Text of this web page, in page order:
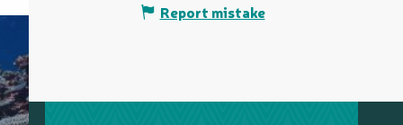
Report mistake